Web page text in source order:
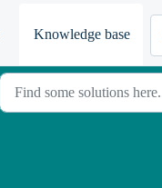
Knowledge base